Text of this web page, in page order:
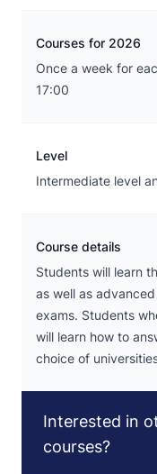
Courses for 2026
Once a week for
17:00
Level
Intermediate level
Course details
Students will learn
as well as
exams. Students
will learn how to
choice of
Interested in
courses?